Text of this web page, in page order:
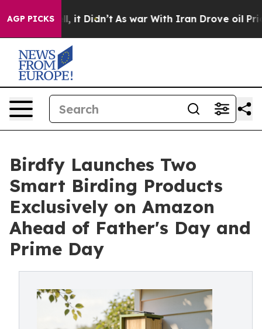
AGP PICKS
Well, it Didn’t As war With Iran Drove oil Prices
Birdfy Launches Two
Smart Birding Products
Exclusively on Amazon
Ahead of Father's Day and
Prime Day